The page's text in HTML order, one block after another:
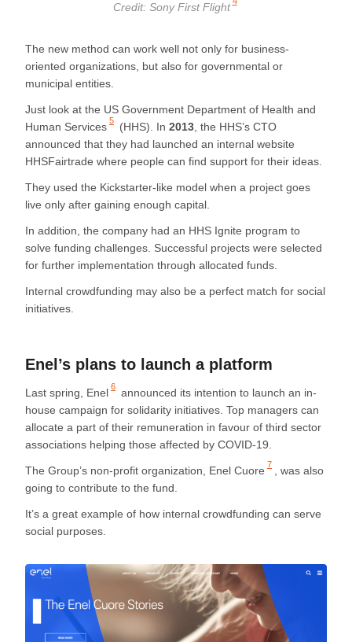
Credit: Sony First Flight
The new method can work well not only for business-
oriented organizations, but also for governmental or
municipal entities.
Just look at the US Government Department of Health and
Human Services 5 (HHS). In 2013 , the HHS’s CTO
announced that they had launched an internal website
HHSFairtrade where people can find support for their ideas.
They used the Kickstarter-like model when a project goes
live only after gaining enough capital.
In addition, the company had an HHS Ignite program to
solve funding challenges. Successful projects were selected
for further implementation through allocated funds.
Internal crowdfunding may also be a perfect match for social
initiatives.
Enel’s plans to launch a platform
Last spring, Enel 6 announced its intention to launch an in-
house campaign for solidarity initiatives. Top managers can
allocate a part of their remuneration in favour of third sector
associations helping those affected by COVID-19.
The Group’s non-profit organization, Enel Cuore 7
, was also
going to contribute to the fund.
It’s a great example of how internal crowdfunding can serve
social purposes.